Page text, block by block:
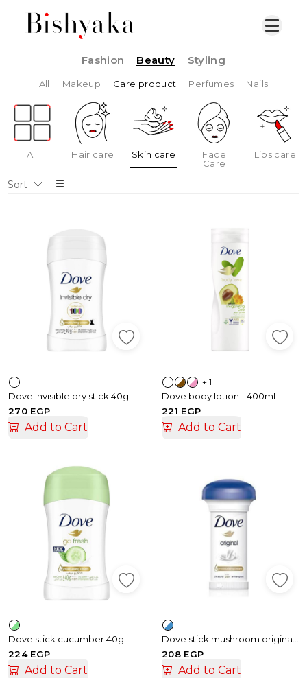
Fashion Beauty Styling
All Makeup Care product Perfumes Nails
All Hair care Skin care
Face
Care
Lips care
Sort
Dove invisible dry stick 40g
270 EGP
Add to Cart
+ 1
Dove body lotion - 400ml
221 EGP
Add to Cart
Dove stick cucumber 40g
224 EGP
Add to Cart
Dove stick mushroom original 50gm
208 EGP
Add to Cart